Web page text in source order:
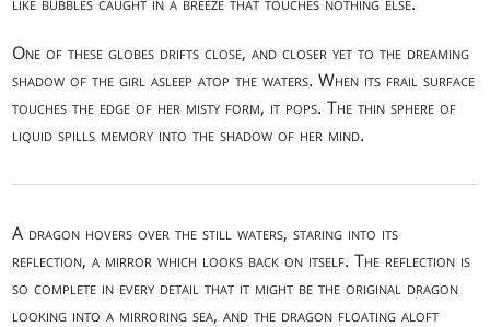
One of these globes drifts close, and closer yet to the dreaming
shadow of the girl asleep atop the waters. When its frail surface
touches the edge of her misty form, it pops. The thin sphere of
liquid spills memory into the shadow of her mind.
A dragon hovers over the still waters, staring into its
reflection, a mirror which looks back on itself. The reflection is
so complete in every detail that it might be the original dragon
looking into a mirroring sea, and the dragon floating aloft